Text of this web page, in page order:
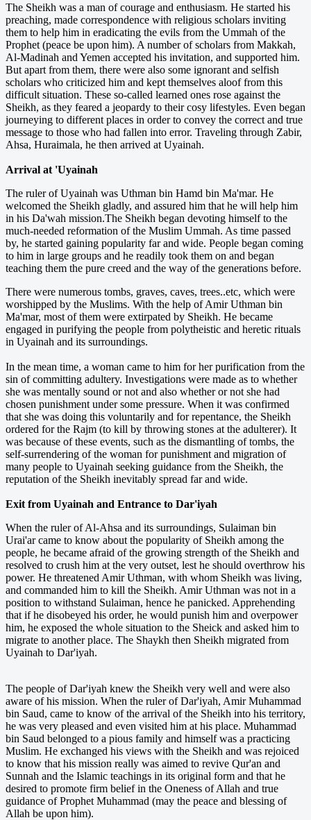
The Sheikh was a man of courage and enthusiasm. He started his
preaching, made correspondence with religious scholars inviting
them to help him in eradicating the evils from the Ummah of the
Prophet (peace be upon him). A number of scholars from Makkah,
Al-Madinah and Yemen accepted his invitation, and supported him.
But apart from them, there were also some ignorant and selfish
scholars who criticized him and kept themselves aloof from this
difficult situation. These so-called learned ones rose against the
Sheikh, as they feared a jeopardy to their cosy lifestyles. Even began
journeying to different places in order to convey the correct and true
message to those who had fallen into error. Traveling through Zabir,
Ahsa, Huraimala, he then arrived at Uyainah.
Arrival at 'Uyainah
The ruler of Uyainah was Uthman bin Hamd bin Ma'mar. He
welcomed the Sheikh gladly, and assured him that he will help him
in his Da'wah mission.The Sheikh began devoting himself to the
much-needed reformation of the Muslim Ummah. As time passed
by, he started gaining popularity far and wide. People began coming
to him in large groups and he readily took them on and began
teaching them the pure creed and the way of the generations before.
There were numerous tombs, graves, caves, trees..etc, which were
worshipped by the Muslims. With the help of Amir Uthman bin
Ma'mar, most of them were extirpated by Sheikh. He became
engaged in purifying the people from polytheistic and heretic rituals
in Uyainah and its surroundings.
In the mean time, a woman came to him for her purification from the
sin of committing adultery. Investigations were made as to whether
she was mentally sound or not and also whether or not she had
chosen punishment under some pressure. When it was confirmed
that she was doing this voluntarily and for repentance, the Sheikh
ordered for the Rajm (to kill by throwing stones at the adulterer). It
was because of these events, such as the ­dismantling of tombs, the
self-surrendering of the woman for punishment and migration of
many people to Uyainah seeking guidance from the Sheikh, the
reputation of the Sheikh inevitably spread far and wide.
Exit from Uyainah and Entrance to Dar'iyah
When the ruler of Al-Ahsa and its surroundings, Sulaiman bin
Urai'ar came to know about the popularity of Sheikh among the
people, he became afraid of the growing strength of the Sheikh and
resolved to crush him at the very outset, lest he should overthrow his
power. He threatened Amir Uthman, with whom Sheikh was living,
and commanded him to kill the Sheikh. Amir Uthman was not in a
position to withstand Sulaiman, hence he panicked. Apprehending
that if he disobeyed his order, he would punish him and overpower
him, he exposed the whole situation to the Sheick and asked him to
migrate to another place. The Shaykh then Sheikh migrated from
Uyainah to Dar'iyah.
The people of Dar'iyah knew the Sheikh very well and were also
aware of his mission. When the ruler of Dar'iyah, Amir Muhammad
bin Saud, came to know of the arrival of the Sheikh into his territory,
he was very pleased and even visited him at his place. Muhammad
bin Saud belonged to a pious family and himself was a practicing
Muslim. He exchanged his views with the Sheikh and was rejoiced
to know that his mission really was aimed to revive Qur'an and
Sunnah and the Islamic teachings in its original form and that he
desired to promote firm belief in the Oneness of Allah and true
guidance of Prophet Muhammad (may the peace and blessing of
Allah be upon him).